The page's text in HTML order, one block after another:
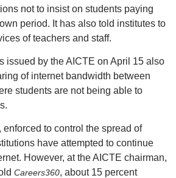
not to insist on students paying
period. It has also told institutes to
of teachers and staff.
issued by the AICTE on April 15 also
of internet bandwidth between
students are not being able to
to control the spread of
have attempted to continue
However, at the AICTE chairman,
Careers360, about 15 percent